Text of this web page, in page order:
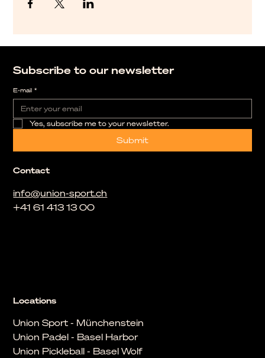
Locations
Union Sport - Münchenstein
Union Padel - Basel Harbor
Union Pickleball - Basel Wolf
Contact
info@union-sport.ch
+41 61 413 13 00
Subscribe to our newsletter
E-mail *
Yes, subscribe me to your newsletter.
Submit